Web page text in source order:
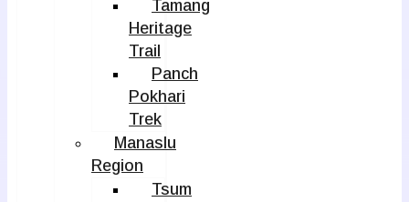
Tamang
Heritage
Trail
Panch
Pokhari
Trek
Manaslu
Region
Tsum